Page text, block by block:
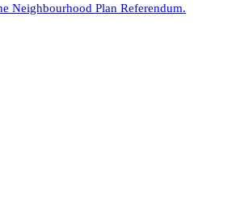
Neighbourhood Plan Referendum.